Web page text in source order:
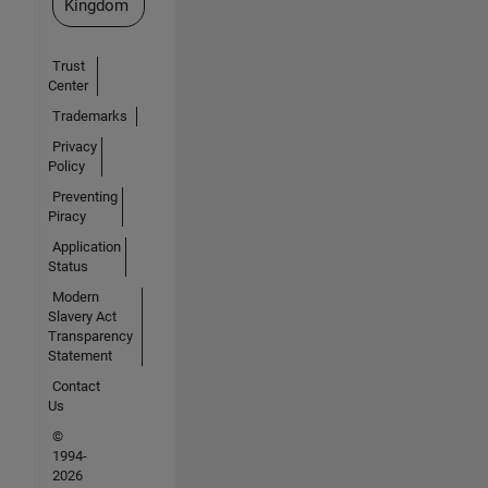
Kingdom
Trust
Center
Trademarks
Privacy
Policy
Preventing
Piracy
Application
Status
Modern
Slavery Act
Transparency
Statement
Contact
Us
©
1994-
2026